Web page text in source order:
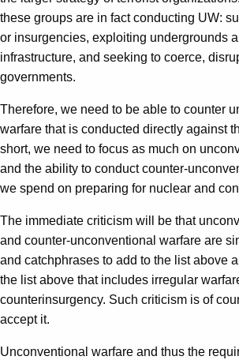
these groups are in fact conducting UW:
or insurgencies, exploiting undergrounds
infrastructure, and seeking to coerce,
governments.
Therefore, we need to be able to counter
warfare that is conducted directly against
short, we need to focus as much on
and the ability to conduct counter-
we spend on preparing for nuclear and
The immediate criticism will be that
and counter-unconventional warfare are
and catchphrases to add to the list above
the list above that includes irregular
counterinsurgency. Such criticism is of
accept it.
Unconventional warfare and thus the